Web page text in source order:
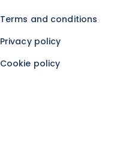
Terms and conditions
Privacy policy
Cookie policy